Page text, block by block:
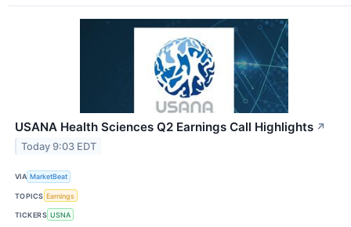
USANA Health Sciences Q2 Earnings Call Highlights ↗
Today 9:03 EDT
VIA MarketBeat
TOPICS Earnings
TICKERS USNA